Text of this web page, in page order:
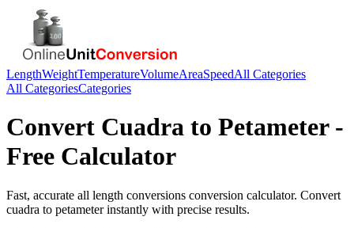
LengthWeightTemperatureVolumeAreaSpeedAll Categories
All CategoriesCategories
Convert Cuadra to Petameter-
Free Calculator
Fast, accurate all length conversions conversion calculator. Convert
cuadra to petameterinstantly with precise results.